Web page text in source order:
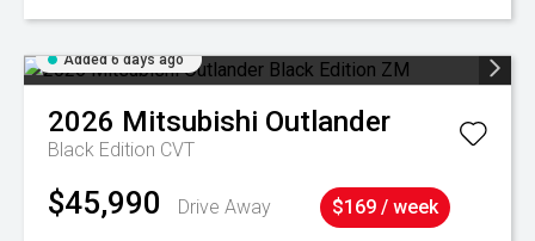
Added 6 days ago
2026 Mitsubishi Outlander
Black Edition CVT
$45,990 Drive Away $169 / week